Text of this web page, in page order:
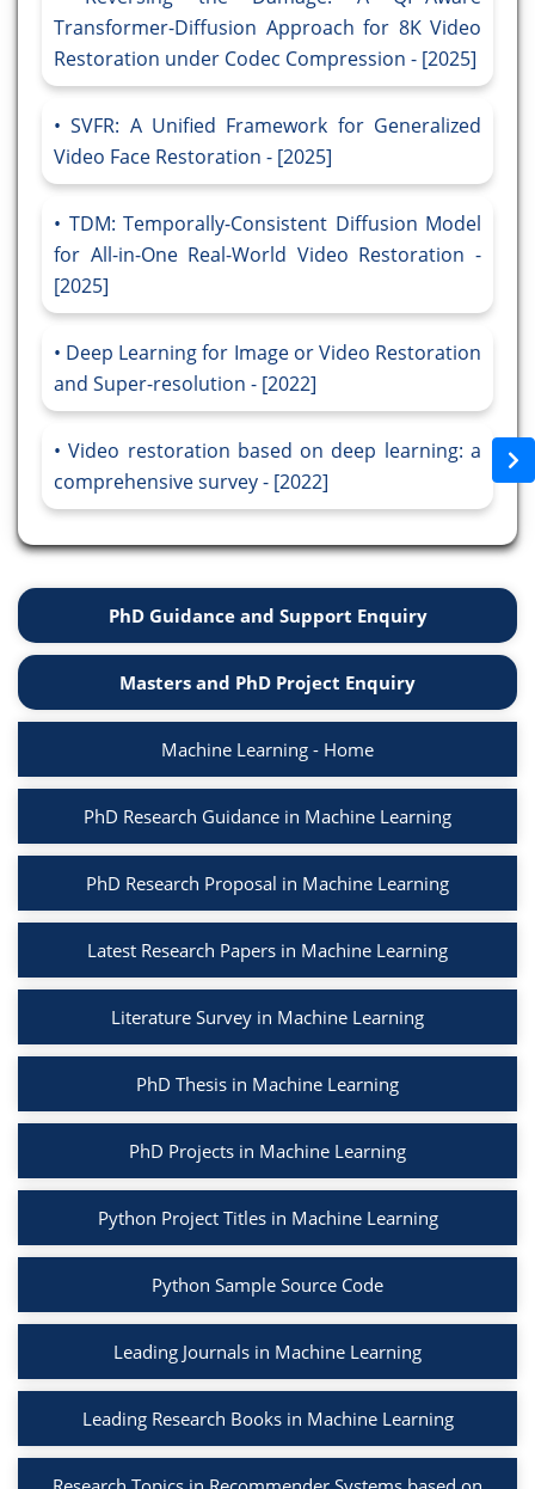
Transformer-Diffusion Approach for 8K Video
Restoration under Codec Compression - [2025]
SVFR: A Unified Framework for Generalized
Video Face Restoration - [2025]
TDM: Temporally-Consistent Diffusion Model
for All-in-One Real-World Video Restoration -
[2025]
Deep Learning for Image or Video Restoration
and Super-resolution - [2022]
Video restoration based on deep learning: a
comprehensive survey - [2022]
PhD Guidance and Support Enquiry
Masters and PhD Project Enquiry
Machine Learning - Home
PhD Research Guidance in Machine Learning
PhD Research Proposal in Machine Learning
Latest Research Papers in Machine Learning
Literature Survey in Machine Learning
PhD Thesis in Machine Learning
PhD Projects in Machine Learning
Python Project Titles in Machine Learning
Python Sample Source Code
Leading Journals in Machine Learning
Leading Research Books in Machine Learning